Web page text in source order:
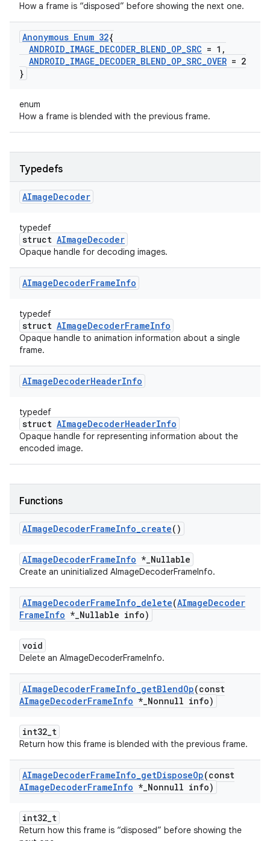
How a frame is “disposed” before showing the next one.
Anonymous Enum 32{
ANDROID_IMAGE_DECODER_BLEND_OP_SRC = 1 ,
ANDROID_IMAGE_DECODER_BLEND_OP_SRC_OVER = 2
}
enum
How a frame is blended with the previous frame.
Typedefs
AImageDecoder
typedef
struct AImageDecoder
Opaque handle for decoding images.
AImageDecoderFrameInfo
typedef
struct AImageDecoderFrameInfo
Opaque handle to animation information about a single
frame.
AImageDecoderHeaderInfo
typedef
struct AImageDecoderHeaderInfo
Opaque handle for representing information about the
encoded image.
Functions
AImageDecoderFrameInfo_create()
AImageDecoderFrameInfo *_Nullable
Create an uninitialized AImageDecoderFrameInfo.
AImageDecoderFrameInfo_delete(AImageDecoder
FrameInfo *_Nullable info)
void
Delete an AImageDecoderFrameInfo.
AImageDecoderFrameInfo_getBlendOp(const
AImageDecoderFrameInfo *_Nonnull info)
int32_t
Return how this frame is blended with the previous frame.
AImageDecoderFrameInfo_getDisposeOp(const
AImageDecoderFrameInfo *_Nonnull info)
int32_t
Return how this frame is “disposed” before showing the